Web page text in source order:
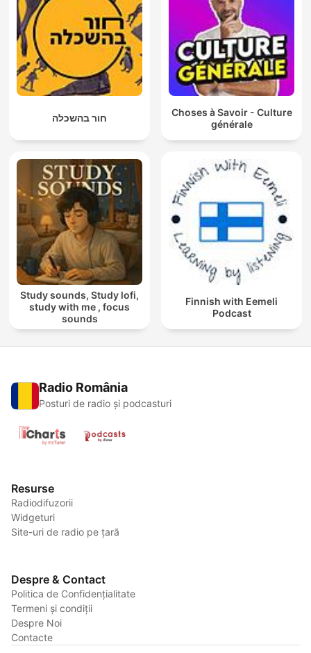
חור בהשכלה
Choses à Savoir - Culture
générale
Study sounds, Study lofi,
study with me , focus
sounds
Finnish with Eemeli
Podcast
Radio România
Posturi de radio și podcasturi
Resurse
Radiodifuzorii
Widgeturi
Site-uri de radio pe țară
Despre & Contact
Politica de Confidențialitate
Termeni și condiții
Despre Noi
Contacte